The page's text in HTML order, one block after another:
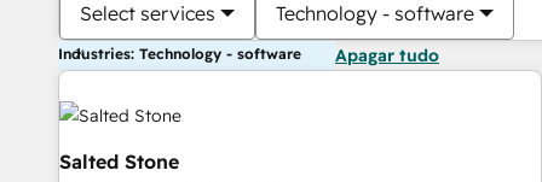
Select services Technology - software
Industries: Technology - software Apagar tudo
Salted Stone